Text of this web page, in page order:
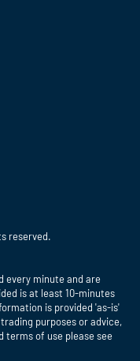
reserved.
minute and are
is at least 10-minutes
is provided 'as-is'
purposes or advice,
terms of use please see